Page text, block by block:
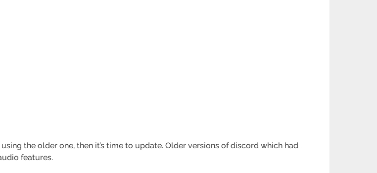
the older one, then it’s time to update. Older versions of discord which had
features.